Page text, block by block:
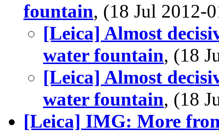
fountain, (18 Jul 2012-
[Leica] Almost
water fountain, (18
[Leica] Almost
water fountain, (18
[Leica] IMG: More